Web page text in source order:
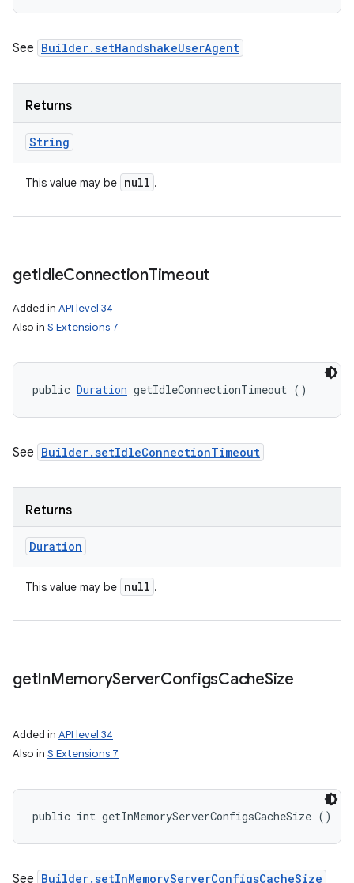
See Builder.setHandshakeUserAgent
Returns
String
This value may be null .
getIdleConnectionTimeout
Added in API level 34
Also in S Extensions 7
public Duration getIdleConnectionTimeout ()
See Builder.setIdleConnectionTimeout
Returns
Duration
This value may be null .
getInMemoryServerConfigsCacheSize
Added in API level 34
Also in S Extensions 7
public int getInMemoryServerConfigsCacheSize ()
See Builder.setInMemoryServerConfigsCacheSize